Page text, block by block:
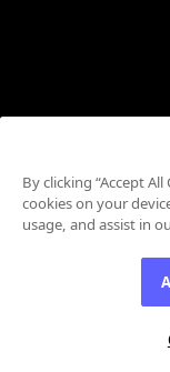
By clicking “Accept
cookies on your
usage, and assist in